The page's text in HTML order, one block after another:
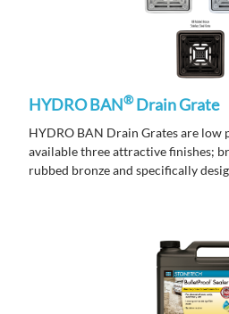
HYDRO BAN®Drain Grate
HYDRO BAN Drain Grates are low
available three attractive finishes;
rubbed bronze and specifically